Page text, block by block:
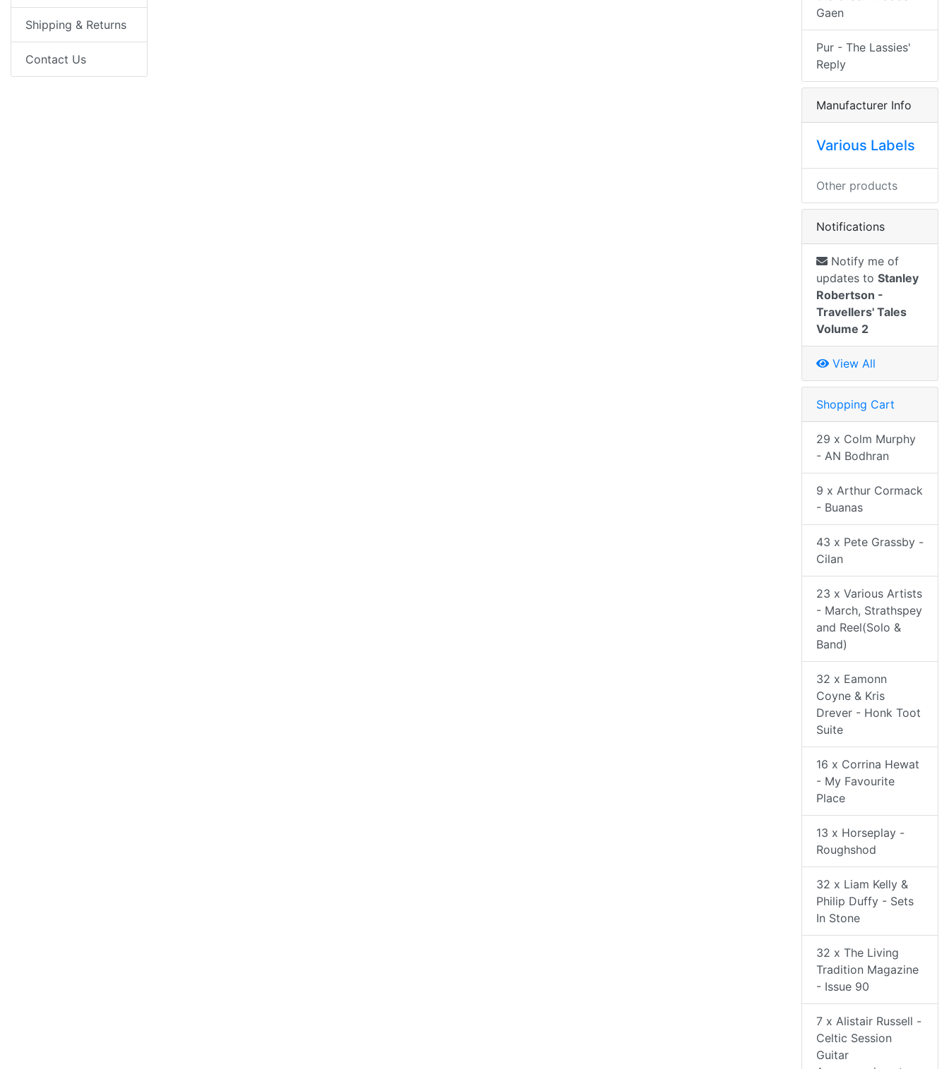
Shipping & Returns
Contact Us
Gaen
Pur - The Lassies'
Reply
Manufacturer Info
Various Labels
Other products
Notifications
Notify me of
updates to Stanley
Robertson -
Travellers' Tales
Volume 2
View All
Shopping Cart
29 x Colm Murphy
- AN Bodhran
9 x Arthur Cormack
- Buanas
43 x Pete Grassby -
Cilan
23 x Various Artists
- March, Strathspey
and Reel(Solo &
Band)
32 x Eamonn
Coyne & Kris
Drever - Honk Toot
Suite
16 x Corrina Hewat
- My Favourite
Place
13 x Horseplay -
Roughshod
32 x Liam Kelly &
Philip Duffy - Sets
In Stone
32 x The Living
Tradition Magazine
- Issue 90
7 x Alistair Russell -
Celtic Session
Guitar